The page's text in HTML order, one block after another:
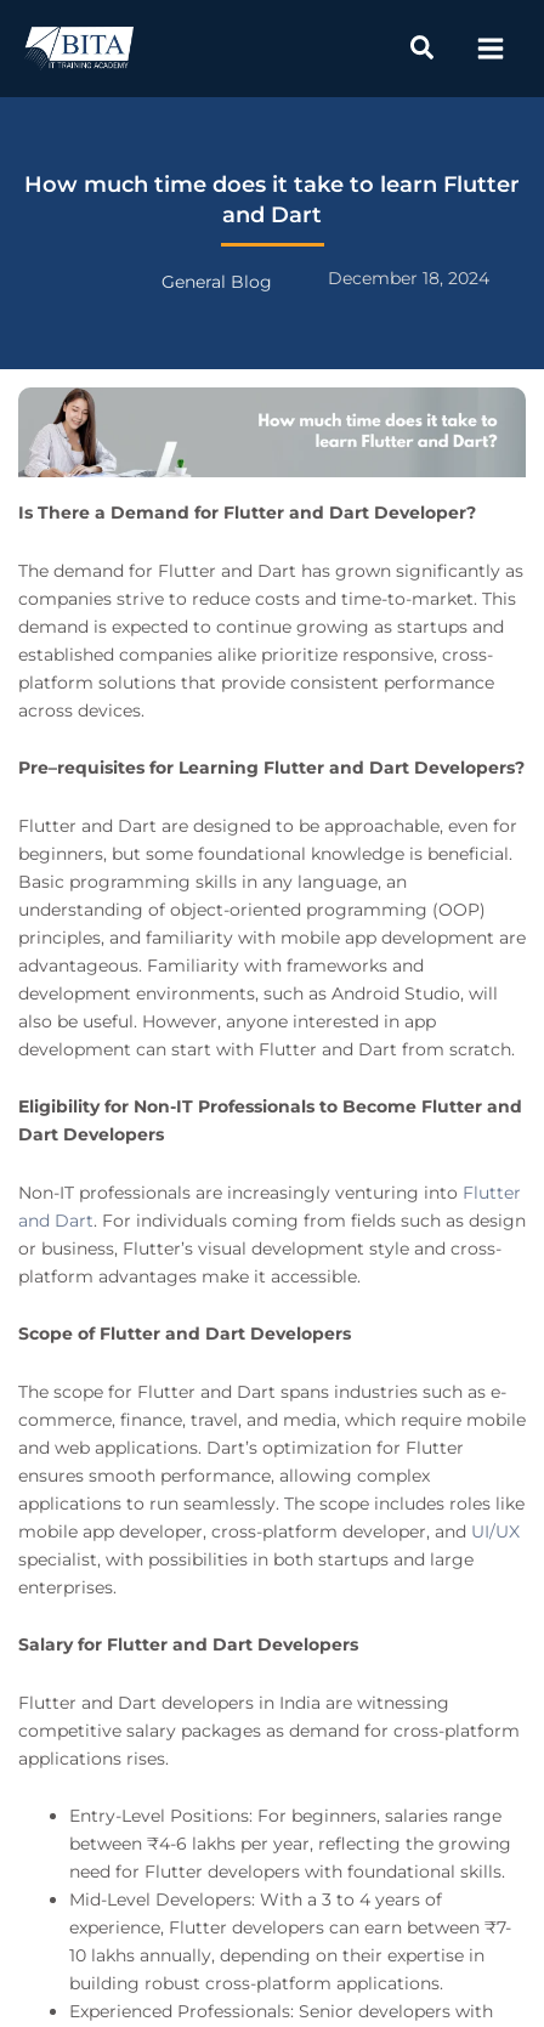
How much time does it take to learn Flutter
and Dart
General Blog December 18, 2024
Is There a Demand for Flutter and Dart Developer?
The demand for Flutter and Dart has grown significantly as
companies strive to reduce costs and time-to-market. This
demand is expected to continue growing as startups and
established companies alike prioritize responsive, cross-
platform solutions that provide consistent performance
across devices.
Pre–requisites for Learning Flutter and Dart Developers?
Flutter and Dart are designed to be approachable, even for
beginners, but some foundational knowledge is beneficial.
Basic programming skills in any language, an
understanding of object-oriented programming (OOP)
principles, and familiarity with mobile app development are
advantageous. Familiarity with frameworks and
development environments, such as Android Studio, will
also be useful. However, anyone interested in app
development can start with Flutter and Dart from scratch.
Eligibility for Non-IT Professionals to Become Flutter and
Dart Developers
Non-IT professionals are increasingly venturing into Flutter
and Dart. For individuals coming from fields such as design
or business, Flutter’s visual development style and cross-
platform advantages make it accessible.
Scope of Flutter and Dart Developers
The scope for Flutter and Dart spans industries such as e-
commerce, finance, travel, and media, which require mobile
and web applications. Dart’s optimization for Flutter
ensures smooth performance, allowing complex
applications to run seamlessly. The scope includes roles like
mobile app developer, cross-platform developer, and UI/UX
specialist, with possibilities in both startups and large
enterprises.
Salary for Flutter and Dart Developers
Flutter and Dart developers in India are witnessing
competitive salary packages as demand for cross-platform
applications rises.
Entry-Level Positions: For beginners, salaries range
between ₹4-6 lakhs per year, reflecting the growing
need for Flutter developers with foundational skills.
Mid-Level Developers: With a 3 to 4 years of
experience, Flutter developers can earn between ₹7-
10 lakhs annually, depending on their expertise in
building robust cross-platform applications.
Experienced Professionals: Senior developers with